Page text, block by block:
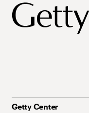
Getty Center